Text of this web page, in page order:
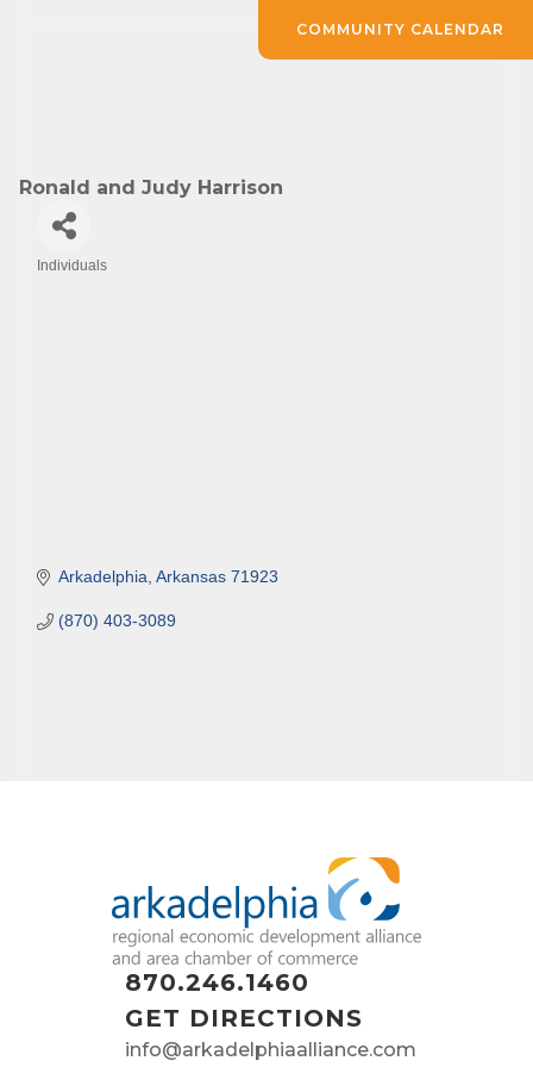
Ronald and Judy Harrison
Individuals
Arkadelphia Arkansas 71923
(870) 403-3089
870.246.1460
GET DIRECTIONS
info@arkadelphiaalliance.com
COMMUNITY CALENDAR